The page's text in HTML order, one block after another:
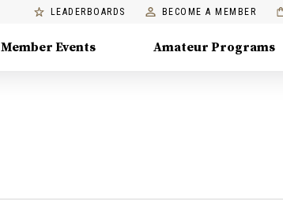
LEADERBOARDS BECOME A MEMBER
Member Events Amateur Programs